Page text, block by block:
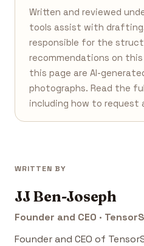
Written and reviewed
tools assist with
responsible for the
recommendations on
this page are AI-
photographs. Read the
including how to request
WRITTEN BY
JJ Ben-Joseph
Founder and CEO ·
Founder and CEO of